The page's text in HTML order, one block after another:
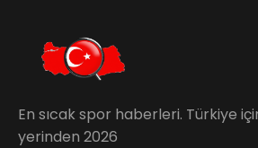
En sıcak spor haberleri. Türkiye
yerinden 2026